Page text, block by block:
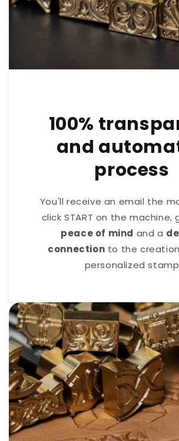
100%
and
process
You'll receive an email the
click START on the machine,
peace of mind and a
connection to the
personalized stamp